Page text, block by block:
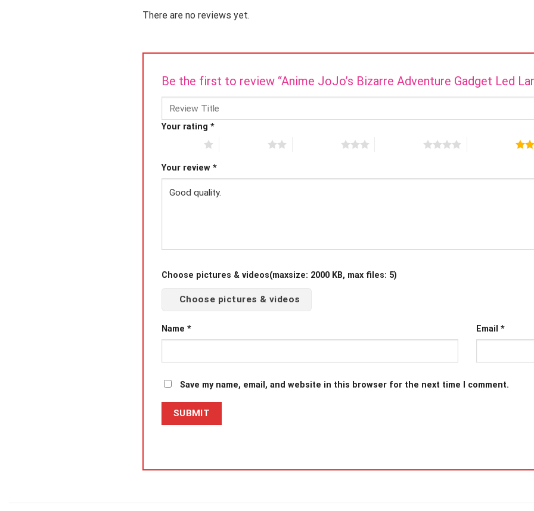
There are no reviews yet.
Be the first to review “Anime JoJo’s Bizarre Adventure Gadget Led
Your rating *
5 of 5 stars
Your review *
Choose pictures & videos(maxsize: 2000 KB, max files: 5)
Choose pictures & videos
Name * Email *
Save my name, email, and website in this browser for the next time I comment.